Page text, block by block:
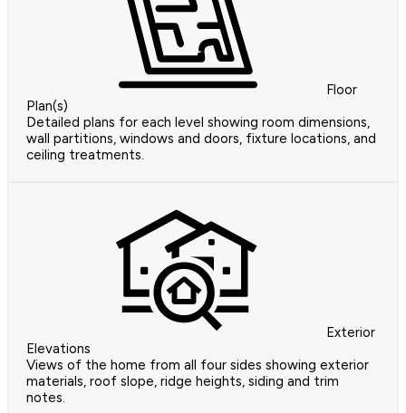
Floor
Plan(s)
Detailed plans for each level showing room dimensions,
wall partitions, windows and doors, fixture locations, and
ceiling treatments.
Exterior
Elevations
Views of the home from all four sides showing exterior
materials, roof slope, ridge heights, siding and trim
notes.